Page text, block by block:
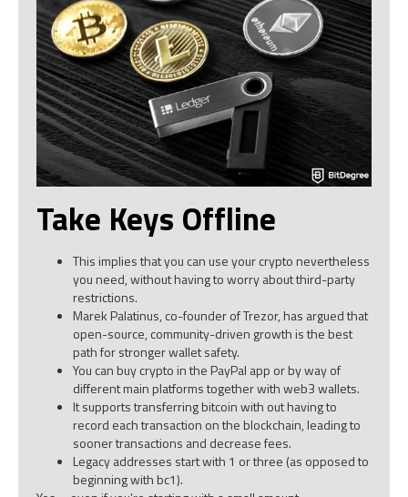
Take Keys Offline
This implies that you can use your crypto nevertheless
you need, without having to worry about third-party
restrictions.
Marek Palatinus, co-founder of Trezor, has argued that
open-source, community-driven growth is the best
path for stronger wallet safety.
You can buy crypto in the PayPal app or by way of
different main platforms together with web3 wallets.
It supports transferring bitcoin with out having to
record each transaction on the blockchain, leading to
sooner transactions and decrease fees.
Legacy addresses start with 1 or three (as opposed to
beginning with bc1).